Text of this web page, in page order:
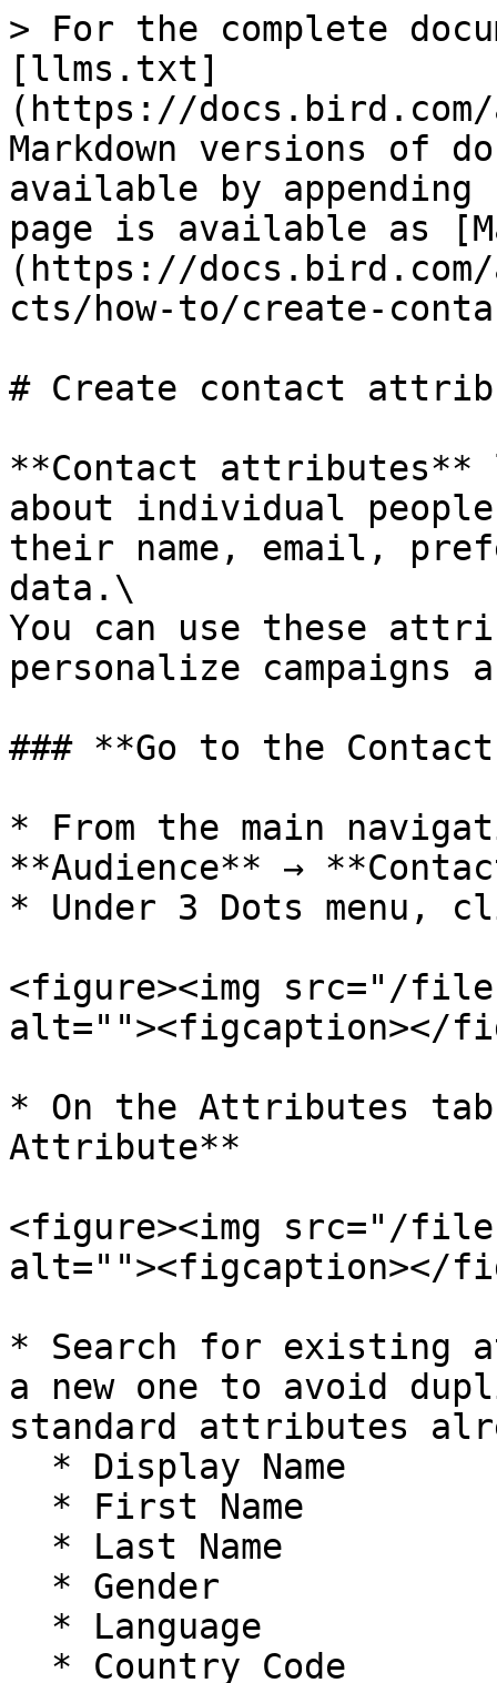
> For the complete
[llms.txt]
(https://
Markdown versions of
available by
page is available as
(https://
cts/how-to/create-
# Create contact
**Contact attributes**
about individual
their name, email,
data.\
You can use these
personalize campaigns
### **Go to the
* From the main
**Audience** →
* Under 3 Dots menu,
<figure><img src="/files/
alt=""><figcaption></
* On the Attributes
Attribute**
<figure><img src="/files/
alt=""><figcaption></
* Search for existing
a new one to avoid
standard attributes